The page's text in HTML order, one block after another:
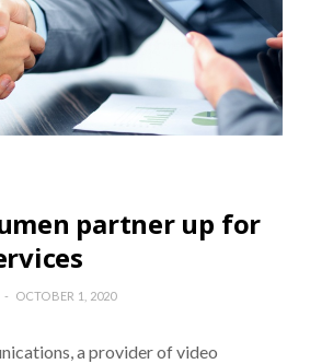
partner up for
OCTOBER 1, 2020
a provider of video